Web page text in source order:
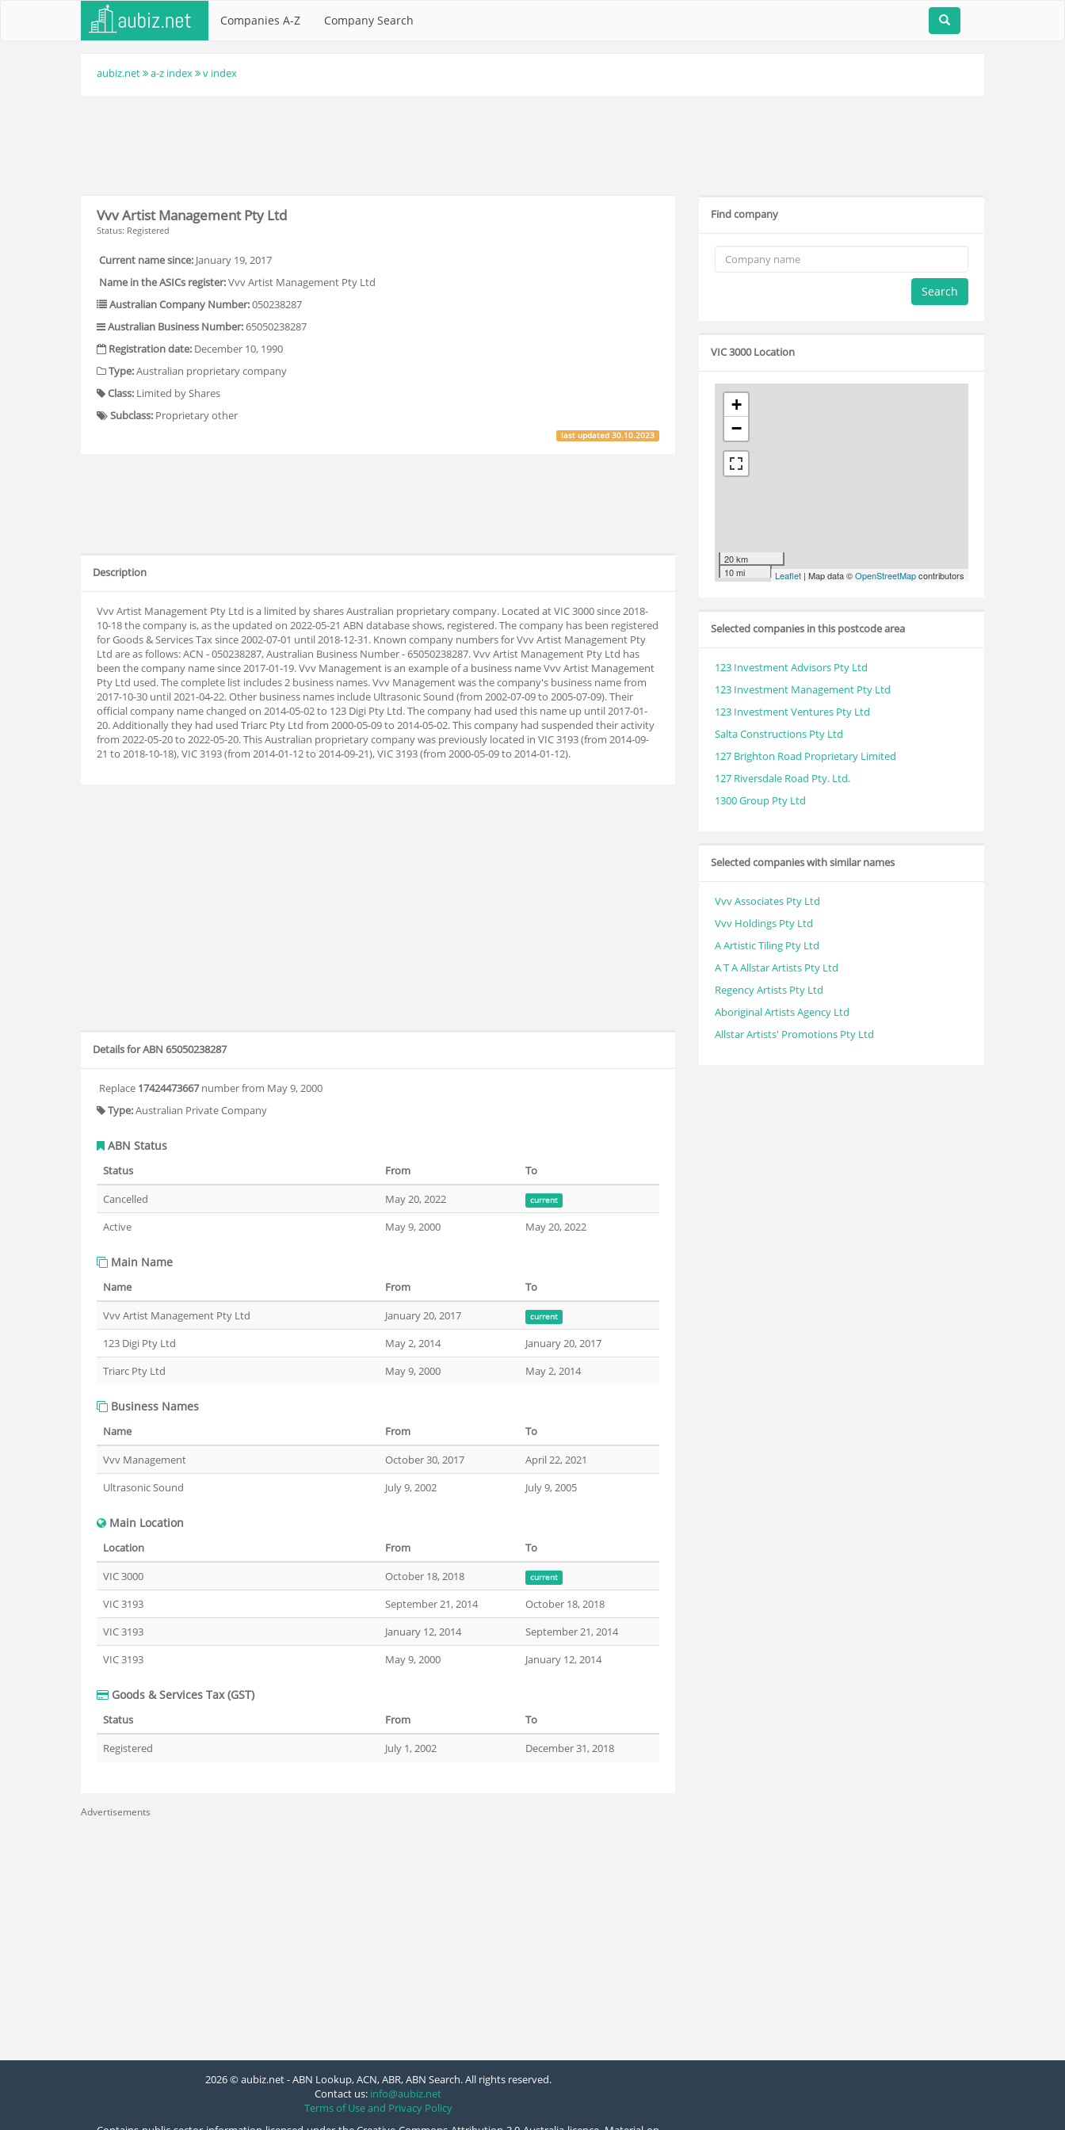
Companies A-Z Company Search
aubiz.net a-z index v index
Vvv Artist Management Pty Ltd
Status: Registered
Current name since: January 19, 2017
Name in the ASICs register:Vvv Artist Management Pty Ltd
Australian Company Number:050238287
Australian Business Number:65050238287
Registration date: December 10, 1990
Type:Australian proprietary company
Class: Limited by Shares
Subclass: Proprietary other
last updated30.10.2023
Description
Vvv Artist Management Pty Ltd is a limited by shares Australian proprietary company. Located at VIC 3000 since 2018-
10-18 the company is, as the updated on 2022-05-21 ABN database shows, registered. The company has been registered
for Goods & Services Tax since 2002-07-01 until 2018-12-31. Known company numbers for Vvv Artist Management Pty
Ltd are as follows: ACN - 050238287, Australian Business Number - 65050238287. Vvv Artist Management Pty Ltd has
been the company name since 2017-01-19. Vvv Management is an example of a business name Vvv Artist Management
Pty Ltd used. The complete list includes 2 business names. Vvv Management was the company's business name from
2017-10-30 until 2021-04-22. Other business names include Ultrasonic Sound (from 2002-07-09 to 2005-07-09). Their
official company name changed on 2014-05-02 to 123 Digi Pty Ltd. The company had used this name up until 2017-01-
20. Additionally they had used Triarc Pty Ltd from 2000-05-09 to 2014-05-02. This company had suspended their activity
from 2022-05-20 to 2022-05-20. This Australian proprietary company was previously located in VIC 3193 (from 2014-09-
21 to 2018-10-18), VIC 3193 (from 2014-01-12 to 2014-09-21), VIC 3193 (from 2000-05-09 to 2014-01-12).
Details for ABN 65050238287
Replace 17424473667number from May 9, 2000
Type:Australian Private Company
ABN Status
Status From
To
Cancelled
May 20, 2022 current
Active May 9, 2000 May 20, 2022
Main Name
Name From
To
Vvv Artist Management Pty Ltd
January 20, 2017 current
123 Digi Pty Ltd May 2, 2014
January 20, 2017
Triarc Pty Ltd
May 9, 2000 May 2, 2014
Business Names
Name From
To
Vvv Management
October 30, 2017
April 22, 2021
Ultrasonic Sound
July 9, 2002 July 9, 2005
Main Location
Location From
To
VIC 3000
October 18, 2018 current
VIC 3193 September 21, 2014
October 18, 2018
VIC 3193
January 12, 2014
September 21, 2014
VIC 3193
May 9, 2000 January 12, 2014
Goods & Services Tax (GST)
Status From
To
Registered
July 1, 2002 December 31, 2018
Advertisements
Find company
Search
VIC 3000 Location
+
−
20 km
10 mi
Leaflet | Map data ©OpenStreetMapcontributors
Selected companies in this postcode area
123 Investment Advisors Pty Ltd
123 Investment Management Pty Ltd
123 Investment Ventures Pty Ltd
Salta Constructions Pty Ltd
127 Brighton Road Proprietary Limited
127 Riversdale Road Pty. Ltd.
1300 Group Pty Ltd
Selected companies with similar names
Vvv Associates Pty Ltd
Vvv Holdings Pty Ltd
A Artistic Tiling Pty Ltd
A T A Allstar Artists Pty Ltd
Regency Artists Pty Ltd
Aboriginal Artists Agency Ltd
Allstar Artists' Promotions Pty Ltd
2026 © aubiz.net - ABN Lookup, ACN, ABR, ABN Search. All rights reserved.
Contact us: info@aubiz.net
Terms of Use and Privacy Policy